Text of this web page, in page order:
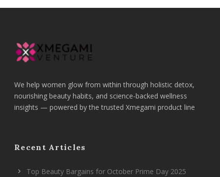
We help women glow from within through holistic detox,
nourishing beauty habits, and science-backed wellness
insights — powered by the trusted Xmegami product line
Recent Articles
Top Beauty Bargains for October Prime Day 2025